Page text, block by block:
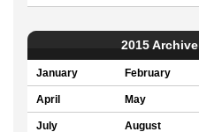
2015 Archive
January February
April May
July August